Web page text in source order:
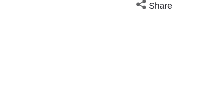
Open social media
Share